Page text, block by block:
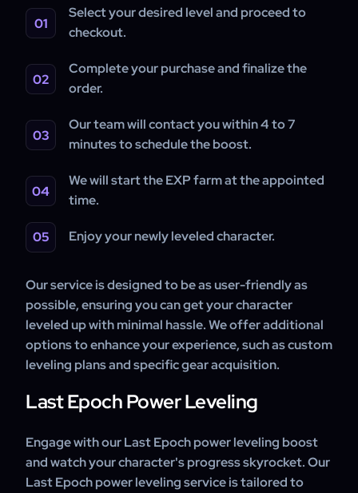
Select your desired level and proceed to
checkout.
Complete your purchase and finalize the
order.
Our team will contact you within 4 to 7
minutes to schedule the boost.
We will start the EXP farm at the appointed
time.
Enjoy your newly leveled character.
Our service is designed to be as user-friendly as
possible, ensuring you can get your character
leveled up with minimal hassle. We offer additional
options to enhance your experience, such as custom
leveling plans and specific gear acquisition.
Last Epoch Power Leveling
Engage with our Last Epoch power leveling boost
and watch your character's progress skyrocket. Our
Last Epoch power leveling service is tailored to